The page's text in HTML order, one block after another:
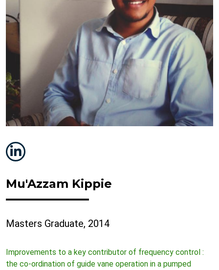
Mu'Azzam Kippie
Masters Graduate, 2014
Improvements to a key contributor of frequency control :
the co-ordination of guide vane operation in a pumped